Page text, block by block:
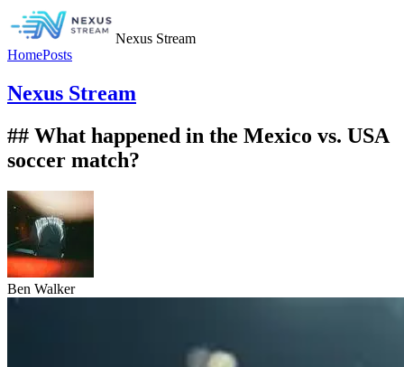
Nexus Stream
HomePosts
Nexus Stream
## What happened in the Mexico vs. USA
soccer match?
Ben Walker